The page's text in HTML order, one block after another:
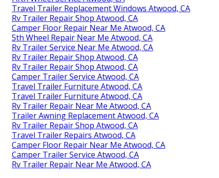
Travel Trailer Replacement Windows Atwood, CA
Rv Trailer Repair Shop Atwood, CA
Camper Floor Repair Near Me Atwood, CA
5th Wheel Repair Near Me Atwood, CA
Rv Trailer Service Near Me Atwood, CA
Rv Trailer Repair Shop Atwood, CA
Rv Trailer Repair Shop Atwood, CA
Camper Trailer Service Atwood, CA
Travel Trailer Furniture Atwood, CA
Travel Trailer Furniture Atwood, CA
Rv Trailer Repair Near Me Atwood, CA
Trailer Awning Replacement Atwood, CA
Rv Trailer Repair Shop Atwood, CA
Travel Trailer Repairs Atwood, CA
Camper Floor Repair Near Me Atwood, CA
Camper Trailer Service Atwood, CA
Rv Trailer Repair Near Me Atwood, CA